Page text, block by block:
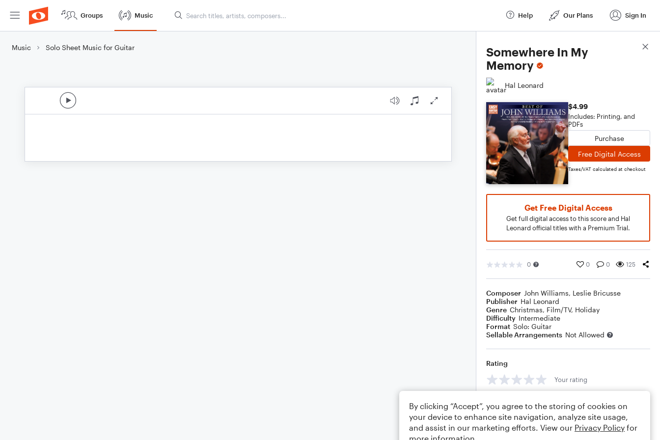
Groups Music Help Our Plans Sign In
Music Solo Sheet Music for Guitar
Somewhere In My
Memory
Hal Leonard
$4.99
Includes: Printing, and
PDFs
Purchase
Free Digital Access
Taxes/VAT calculated at checkout
Get Free Digital Access
Get full digital access to this score and Hal
Leonard official titles with a Premium Trial.
0 0 0 125
Composer John Williams, Leslie Bricusse
Publisher Hal Leonard
Genre Christmas, Film/TV, Holiday
Difficulty Intermediate
Format Solo: Guitar
Sellable Arrangements Not Allowed
Rating
Your rating
Score Details
By clicking “Accept”, you agree to the storing of cookies on
your device to enhance site navigation, analyze site usage,
and assist in our marketing efforts. View our Privacy Policy for